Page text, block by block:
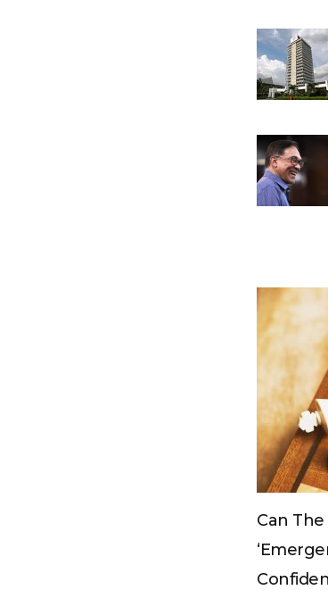
Can The Government Declare An
‘emergency’ To Avoid A Motion Of No